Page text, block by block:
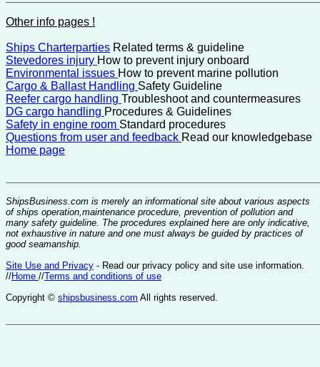
Other info pages !
Ships Charterparties Related terms & guideline
Stevedores injury How to prevent injury onboard
Environmental issues How to prevent marine pollution
Cargo & Ballast Handling Safety Guideline
Reefer cargo handling Troubleshoot and countermeasures
DG cargo handling Procedures & Guidelines
Safety in engine room Standard procedures
Questions from user and feedback Read our knowledgebase
Home page
ShipsBusiness.com is merely an informational site about various aspects
of ships operation,maintenance procedure, prevention of pollution and
many safety guideline. The procedures explained here are only indicative,
not exhaustive in nature and one must always be guided by practices of
good seamanship.
Site Use and Privacy - Read our privacy policy and site use information.
//Home //Terms and conditions of use
Copyright © shipsbusiness.com All rights reserved.